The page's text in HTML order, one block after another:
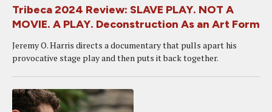
Tribeca 2024 Review: SLAVE PLAY. NOT A
MOVIE. A PLAY. Deconstruction As an Art Form
Jeremy O. Harris directs a documentary that pulls apart his
provocative stage play and then puts it back together.